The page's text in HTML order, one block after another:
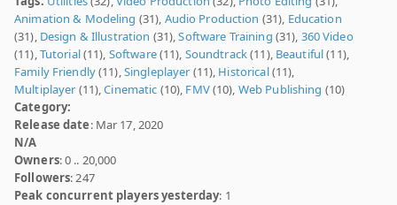
Animation & Modeling (31), Audio Production (31), Education
(31), Design & Illustration (31),Software Training (31), 360 Video
(11),Tutorial(11), Software(11), Soundtrack(11), Beautiful(11),
Family Friendly(11),Singleplayer (11), Historical(11),
Multiplayer (11),Cinematic (10), FMV(10), Web Publishing (10)
Category:
Release date: Mar 17, 2020
N/A
Owners: 0 .. 20,000
Followers: 247
Peak concurrent players yesterday: 1